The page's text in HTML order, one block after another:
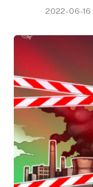
2022-06-16